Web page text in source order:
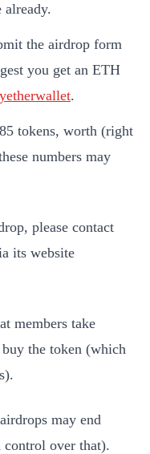
already.
the airdrop form
you get an ETH
.
tokens, worth (right
numbers may
please contact
its website
members take
the token (which
may end
control over that).